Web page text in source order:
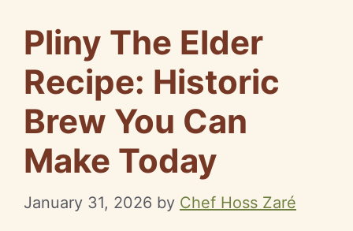
Pliny The Elder
Recipe: Historic
Brew You Can
Make Today
January 31, 2026 by Chef Hoss Zaré